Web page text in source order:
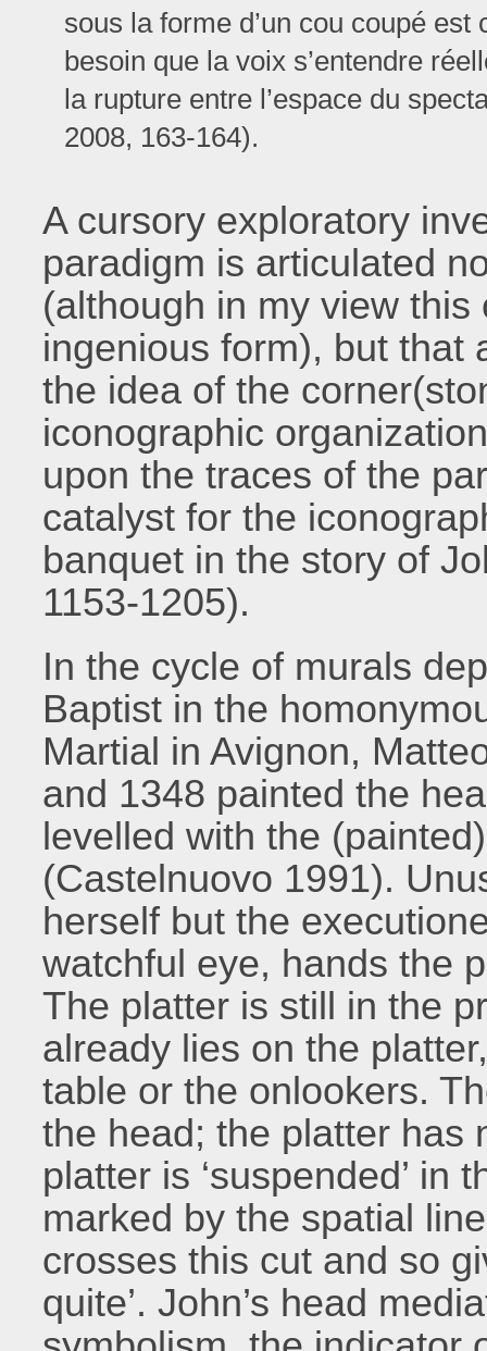
sous la forme d’un cou coupé est
besoin que la voix s’entendre
la rupture entre l’espace du
2008, 163-164).
A cursory exploratory
paradigm is articulated
(although in my view
ingenious form), but that
the idea of the
iconographic
upon the traces of the
catalyst for the
banquet in the story of
1153-1205).
In the cycle of murals
Baptist in the
Martial in Avignon,
and 1348 painted the
levelled with the
(Castelnuovo 1991).
herself but the
watchful eye, hands the
The platter is still in the
already lies on the
table or the onlookers.
the head; the platter has
platter is ‘suspended’ in
marked by the spatial
crosses this cut and so
quite’. John’s head